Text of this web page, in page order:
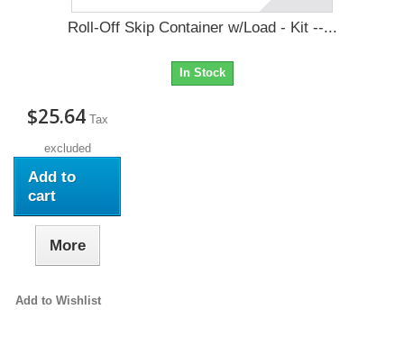
Roll-Off Skip Container w/Load - Kit --...
In Stock
$25.64 Tax
excluded
Add to
cart
More
Add to Wishlist